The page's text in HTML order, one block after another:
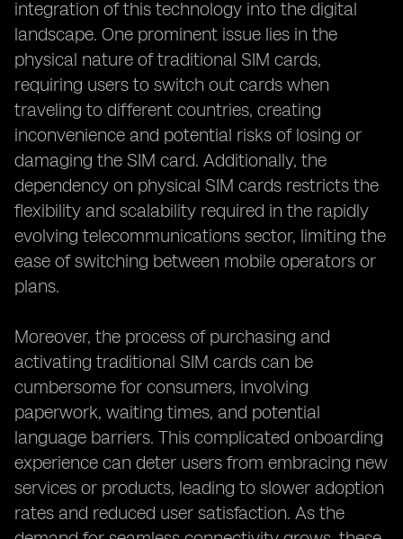
integration of this technology into the digital
landscape. One prominent issue lies in the
physical nature of traditional SIM cards,
requiring users to switch out cards when
traveling to different countries, creating
inconvenience and potential risks of losing or
damaging the SIM card. Additionally, the
dependency on physical SIM cards restricts the
flexibility and scalability required in the rapidly
evolving telecommunications sector, limiting the
ease of switching between mobile operators or
plans.
Moreover, the process of purchasing and
activating traditional SIM cards can be
cumbersome for consumers, involving
paperwork, waiting times, and potential
language barriers. This complicated onboarding
experience can deter users from embracing new
services or products, leading to slower adoption
rates and reduced user satisfaction. As the